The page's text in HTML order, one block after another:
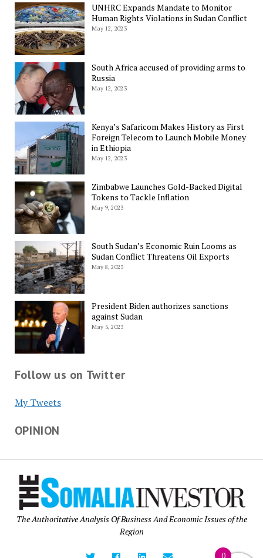
UNHRC Expands Mandate to Monitor
Human Rights Violations in Sudan Conflict
May 12, 2023
South Africa accused of providing arms to
Russia
May 12, 2023
Kenya’s Safaricom Makes History as First
Foreign Telecom to Launch Mobile Money
in Ethiopia
May 12, 2023
Zimbabwe Launches Gold-Backed Digital
Tokens to Tackle Inflation
May 9, 2023
South Sudan’s Economic Ruin Looms as
Sudan Conflict Threatens Oil Exports
May 8, 2023
President Biden authorizes sanctions
against Sudan
May 5, 2023
Follow us on Twitter
My Tweets
OPINION
The Authoritative Analysis Of Business And Economic Issues of the
Region
0